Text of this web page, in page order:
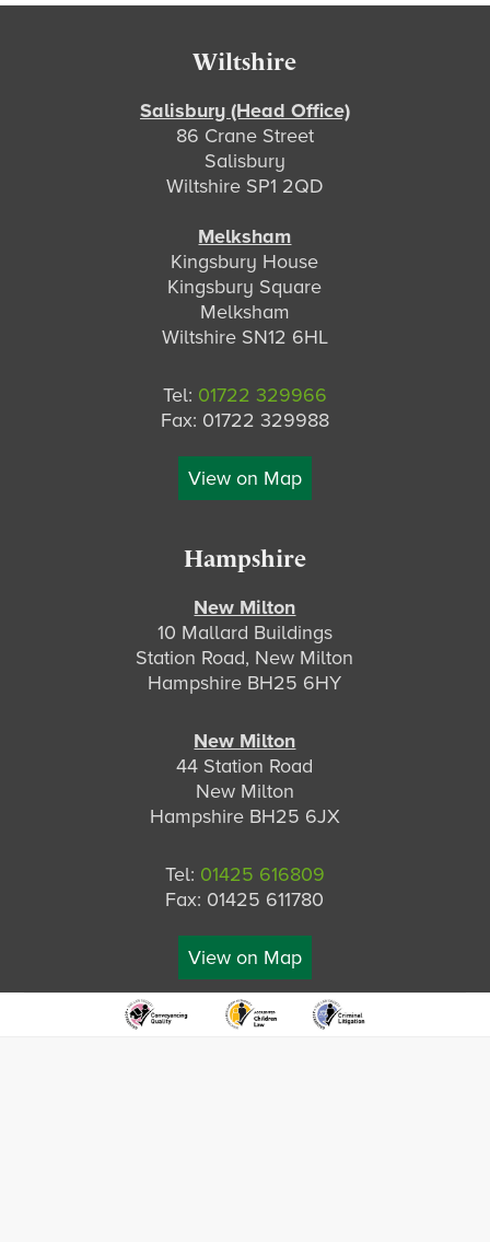
Wiltshire
Salisbury (Head Office)
86 Crane Street
Salisbury
Wiltshire SP1 2QD
Melksham
Kingsbury House
Kingsbury Square
Melksham
Wiltshire SN12 6HL
Tel: 01722 329966
Fax: 01722 329988
View on Map
Hampshire
New Milton
10 Mallard Buildings
Station Road, New Milton
Hampshire BH25 6HY
New Milton
44 Station Road
New Milton
Hampshire BH25 6JX
Tel: 01425 616809
Fax: 01425 611780
View on Map